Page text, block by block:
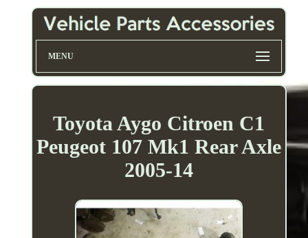
MENU
Toyota Aygo Citroen C1
Peugeot 107 Mk1 Rear Axle
2005-14